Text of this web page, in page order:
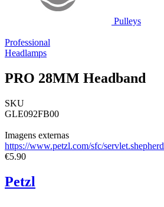
Pulleys
Professional
Headlamps
PRO 28MM Headband
SKU
GLE092FB00
Imagens externas
https://www.petzl.com/sfc/
€5.90
Petzl